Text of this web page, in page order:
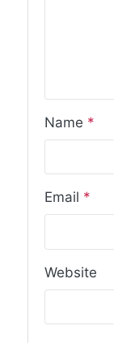
Name *
Email *
Website